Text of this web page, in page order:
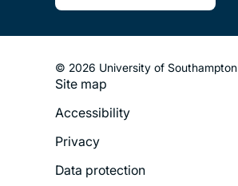
© 2026 University of Southampton
Footer
Menu
Site map
Accessibility
Privacy
Data protection